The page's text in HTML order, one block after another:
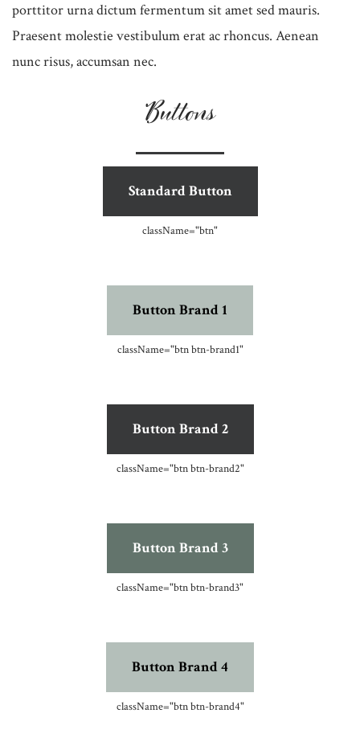
porttitor urna dictum fermentum sit amet sed mauris.
Praesent molestie vestibulum erat ac rhoncus. Aenean
nunc risus, accumsan nec.
Buttons
Standard Button
className="btn"
Button Brand 1
className="btn btn-brand1"
Button Brand 2
className="btn btn-brand2"
Button Brand 3
className="btn btn-brand3"
Button Brand 4
className="btn btn-brand4"